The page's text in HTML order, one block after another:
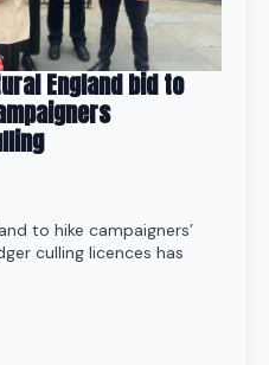
England bid to
to hike campaigners’
culling licences has